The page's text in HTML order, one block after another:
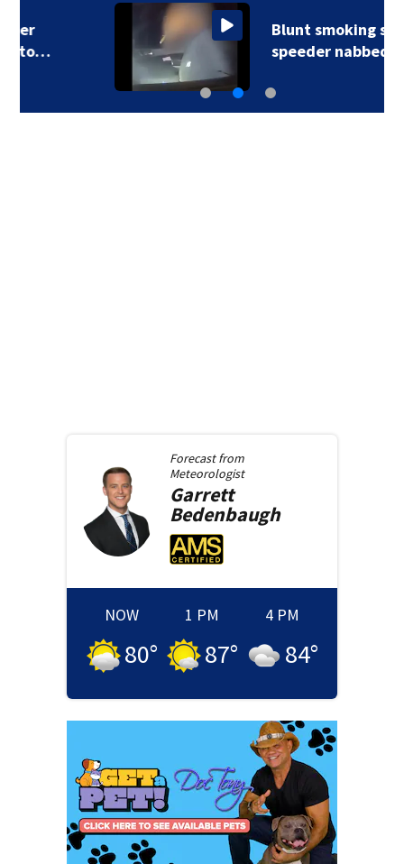
Blunt smoking super
speeder nabbed…
Forecast from
Meteorologist
Garrett
Bedenbaugh
NOW
80°
1 PM
87°
4 PM
84°